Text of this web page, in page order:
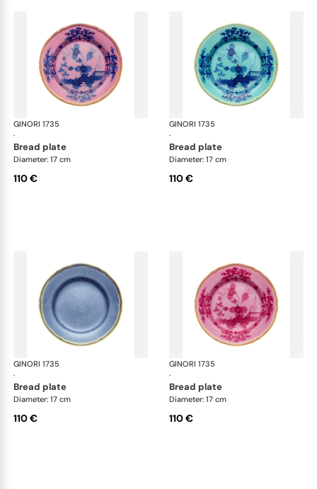
GINORI 1735
·
Oriente Italiano
bread plate
Diameter: 17 cm
110 €
GINORI 1735
·
bread plate
Diameter: 17 cm
110 €
GINORI 1735
·
Oriente Italiano
bread plate
Diameter: 17 cm
110 €
GINORI 1735
·
bread plate
Diameter: 17 cm
110 €